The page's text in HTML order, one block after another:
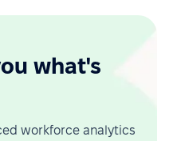
what's
workforce analytics